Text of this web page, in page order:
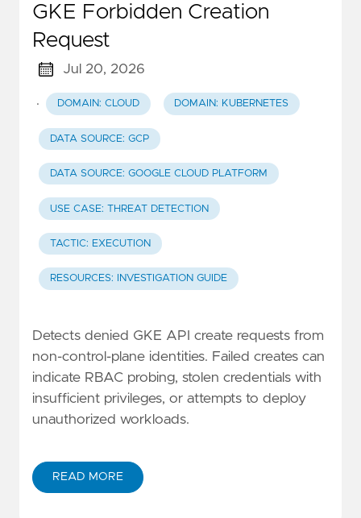
GKE Forbidden Creation
Request
Jul 20, 2026
· DOMAIN: CLOUD DOMAIN: KUBERNETES
DATA SOURCE: GCP
DATA SOURCE: GOOGLE CLOUD PLATFORM
USE CASE: THREAT DETECTION
TACTIC: EXECUTION
RESOURCES: INVESTIGATION GUIDE
Detects denied GKE API create requests from
non-control-plane identities. Failed creates can
indicate RBAC probing, stolen credentials with
insufficient privileges, or attempts to deploy
unauthorized workloads.
READ MORE